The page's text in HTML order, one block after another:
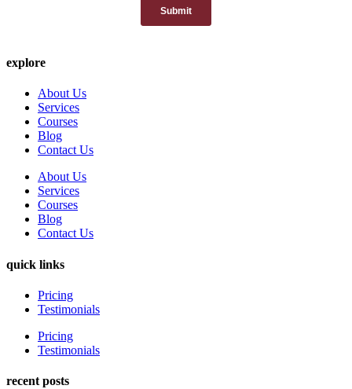
explore
About Us
Services
Courses
Blog
Contact Us
About Us
Services
Courses
Blog
Contact Us
quick links
Pricing
Testimonials
Pricing
Testimonials
recent posts